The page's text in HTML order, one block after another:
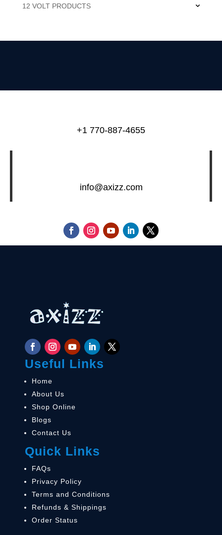
12 VOLT PRODUCTS
+1 770-887-4655
info@axizz.com
Useful Links
Home
About Us
Shop Online
Blogs
Contact Us
Quick Links
FAQs
Privacy Policy
Terms and Conditions
Refunds & Shippings
Order Status